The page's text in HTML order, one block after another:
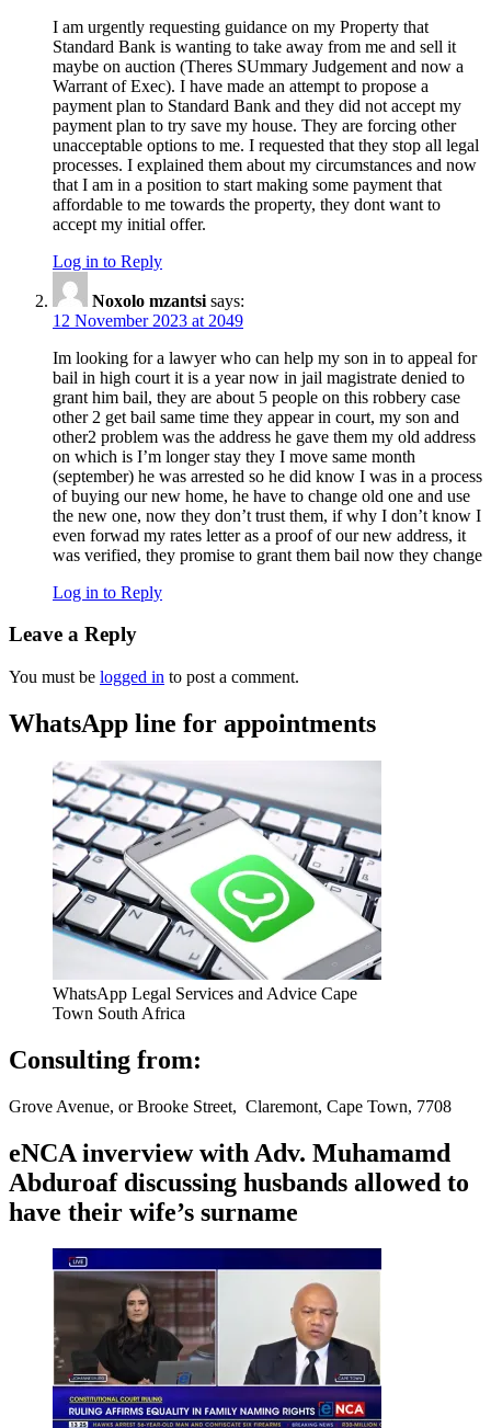
I am urgently requesting guidance on my Property that
Standard Bank is wanting to take away from me and sell it
maybe on auction (Theres SUmmary Judgement and now a
Warrant of Exec). I have made an attempt to propose a
payment plan to Standard Bank and they did not accept my
payment plan to try save my house. They are forcing other
unacceptable options to me. I requested that they stop all legal
processes. I explained them about my circumstances and now
that I am in a position to start making some payment that
affordable to me towards the property, they dont want to
accept my initial offer.
Log in to Reply
Noxolo mzantsi says:
12 November 2023 at 2049
Im looking for a lawyer who can help my son in to appeal for
bail in high court it is a year now in jail magistrate denied to
grant him bail, they are about 5 people on this robbery case
other 2 get bail same time they appear in court, my son and
other2 problem was the address he gave them my old address
on which is I’m longer stay they I move same month
(september) he was arrested so he did know I was in a process
of buying our new home, he have to change old one and use
the new one, now they don’t trust them, if why I don’t know I
even forwad my rates letter as a proof of our new address, it
was verified, they promise to grant them bail now they change
Log in to Reply
Leave a Reply
You must be logged in to post a comment.
WhatsApp line for appointments
WhatsApp Legal Services and Advice Cape
Town South Africa
Consulting from:
Grove Avenue, or Brooke Street, Claremont, Cape Town, 7708
eNCA inverview with Adv. Muhamamd
Abduroaf discussing husbands allowed to
have their wife’s surname